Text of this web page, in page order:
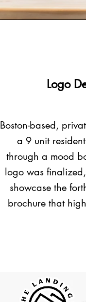
Logo
Boston-based,
a 9 unit
through a mood
logo was
showcase the
brochure that